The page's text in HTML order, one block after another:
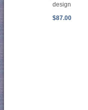
design
$87.00